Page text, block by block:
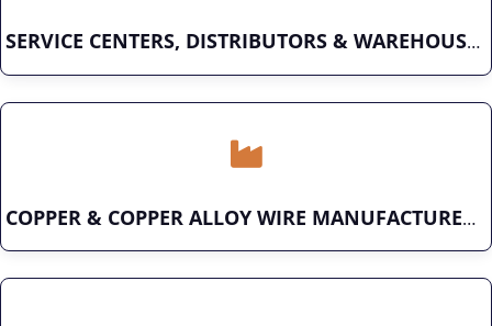
SERVICE CENTERS, DISTRIBUTORS & WAREHOUSES
COPPER & COPPER ALLOY WIRE MANUFACTURER